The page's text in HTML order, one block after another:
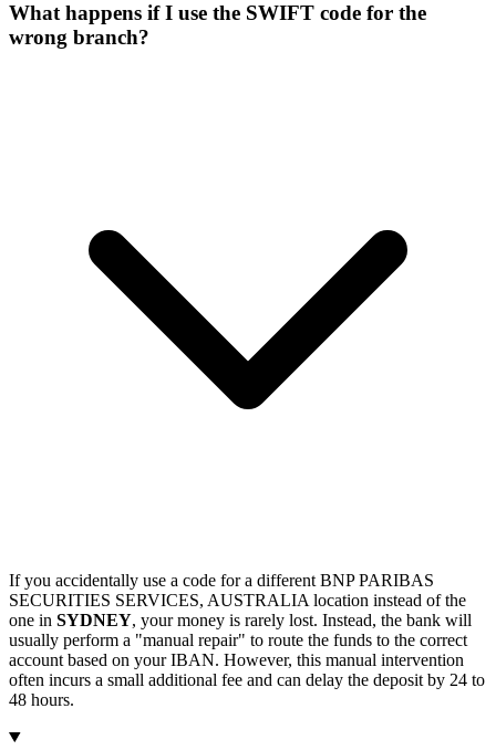
What happens if I use the SWIFT code for the
wrong branch?
If you accidentally use a code for a different BNP PARIBAS
SECURITIES SERVICES, AUSTRALIA location instead of the
one in SYDNEY, your money is rarely lost. Instead, the bank will
usually perform a "manual repair" to route the funds to the correct
account based on your IBAN. However, this manual intervention
often incurs a small additional fee and can delay the deposit by 24 to
48 hours.